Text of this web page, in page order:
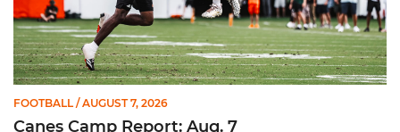
FOOTBALL / AUGUST 7, 2026
Canes Camp Report: Aug. 7